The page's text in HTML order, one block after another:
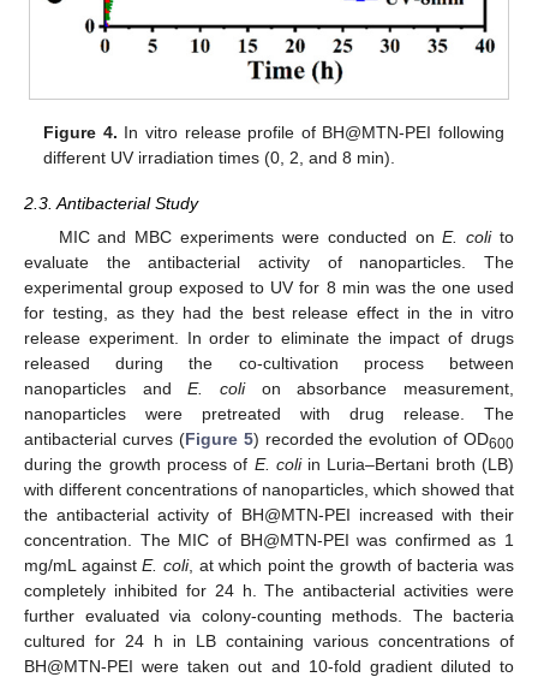
Figure 4. In vitro release profile of BH@MTN-PEI following
different UV irradiation times (0, 2, and 8 min).
2.3. Antibacterial Study
MIC and MBC experiments were conducted onE. colito
evaluate the antibacterial activity of nanoparticles. The
experimental group exposed to UV for 8 min was the one used
for testing, as they had the best release effect in the in vitro
release experiment. In order to eliminate the impact of drugs
released during the co-cultivation process between
nanoparticles andE. colion absorbance measurement,
nanoparticles were pretreated with drug release. The
antibacterial curves (Figure 5) recorded the evolution of OD600
during the growth process of E. coliin Luria–Bertani broth (LB)
with different concentrations of nanoparticles, which showed that
the antibacterial activity of BH@MTN-PEI increased with their
concentration. The MIC of BH@MTN-PEI was confirmed as 1
mg/mL againstE. coli, at which point the growth of bacteria was
completely inhibited for 24 h. The antibacterial activities were
further evaluated via colony-counting methods. The bacteria
cultured for 24 h in LB containing various concentrations of
BH@MTN-PEI were taken out and 10-fold gradient diluted to